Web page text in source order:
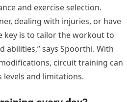
and exercise selection.
dealing with injuries, or have
key is to tailor the workout to
abilities,” says Spoorthi. With
circuit training can
and limitations.